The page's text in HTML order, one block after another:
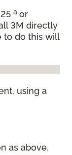
a or
3M directly
to do this will
using a
as above.